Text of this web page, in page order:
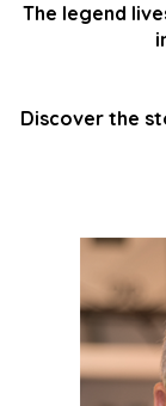
The legend
Discover the